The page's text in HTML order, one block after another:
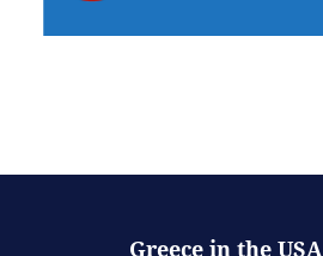
Greece in the USA